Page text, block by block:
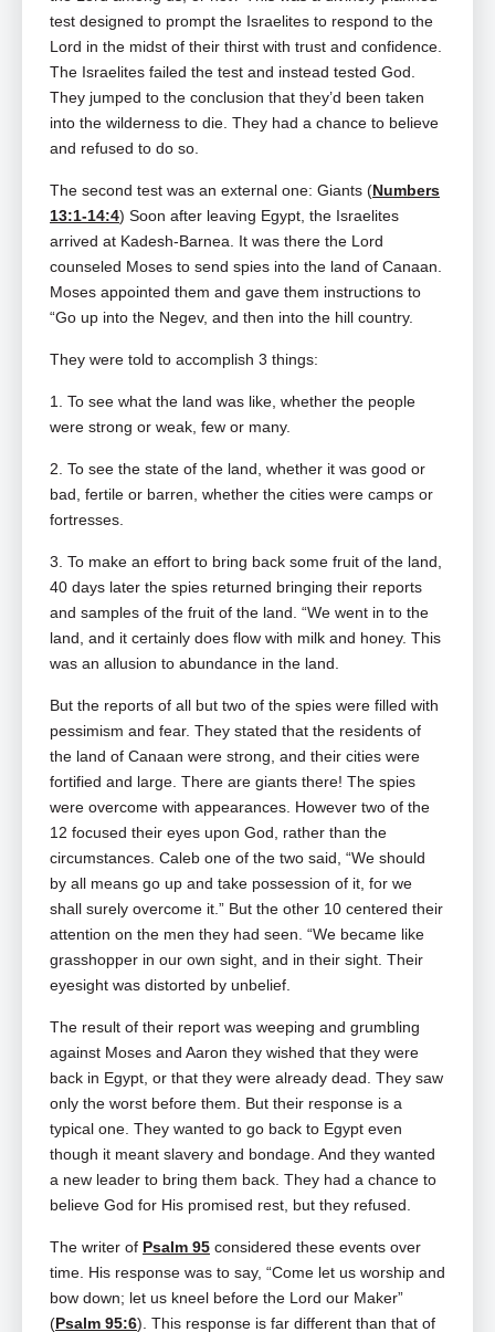
test designed to prompt the Israelites to respond to the
Lord in the midst of their thirst with trust and confidence.
The Israelites failed the test and instead tested God.
They jumped to the conclusion that they’d been taken
into the wilderness to die. They had a chance to believe
and refused to do so.
The second test was an external one: Giants (Numbers
13:1-14:4) Soon after leaving Egypt, the Israelites
arrived at Kadesh‑Barnea. It was there the Lord
counseled Moses to send spies into the land of Canaan.
Moses appointed them and gave them instructions to
“Go up into the Negev, and then into the hill country.
They were told to accomplish 3 things:
1. To see what the land was like, whether the people
were strong or weak, few or many.
2. To see the state of the land, whether it was good or
bad, fertile or barren, whether the cities were camps or
fortresses.
3. To make an effort to bring back some fruit of the land,
40 days later the spies returned bringing their reports
and samples of the fruit of the land. “We went in to the
land, and it certainly does flow with milk and honey. This
was an allusion to abundance in the land.
But the reports of all but two of the spies were filled with
pessimism and fear. They stated that the residents of
the land of Canaan were strong, and their cities were
fortified and large. There are giants there! The spies
were overcome with appearances. However two of the
12 focused their eyes upon God, rather than the
circumstances. Caleb one of the two said, “We should
by all means go up and take possession of it, for we
shall surely overcome it.” But the other 10 centered their
attention on the men they had seen. “We became like
grasshopper in our own sight, and in their sight. Their
eyesight was distorted by unbelief.
The result of their report was weeping and grumbling
against Moses and Aaron they wished that they were
back in Egypt, or that they were already dead. They saw
only the worst before them. But their response is a
typical one. They wanted to go back to Egypt even
though it meant slavery and bondage. And they wanted
a new leader to bring them back. They had a chance to
believe God for His promised rest, but they refused.
The writer of Psalm 95 considered these events over
time. His response was to say, “Come let us worship and
bow down; let us kneel before the Lord our Maker”
(Psalm 95:6). This response is far different than that of